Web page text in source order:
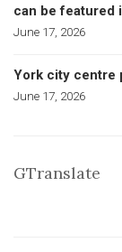
can be featured
June 17, 2026
York city centre
June 17, 2026
GTranslate